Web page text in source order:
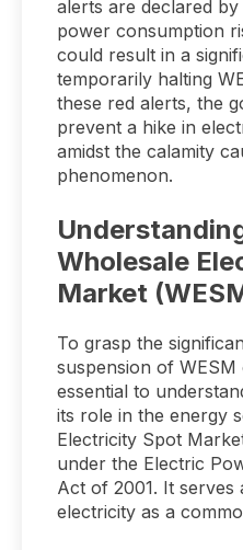
alerts are declared
power consumption
could result in a
temporarily halting
these red alerts, the
prevent a hike in
amidst the calamity
phenomenon.
Wholesale
Market
To grasp the
suspension of WESM
essential to
its role in the energy
Electricity Spot
under the Electric
Act of 2001. It serves
electricity as a